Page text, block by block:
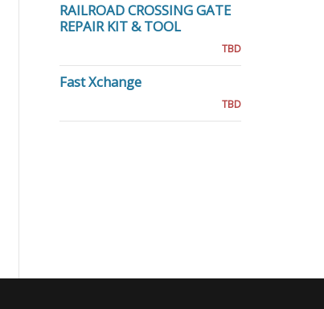
RAILROAD CROSSING GATE
REPAIR KIT & TOOL
TBD
Fast Xchange
TBD